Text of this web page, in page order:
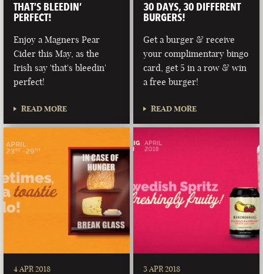
THAT’S BLEEDIN’
PERFECT!
Enjoy a Magners Pear
Cider this May, as the
Irish say 'that's bleedin'
perfect!
READ MORE
30 DAYS, 30 DIFFERENT
BURGERS!
Get a burger & receive
your complimentary bingo
card, get 5 in a row & win
a free burger!
READ MORE
4 APR 2018 3 APR 2018